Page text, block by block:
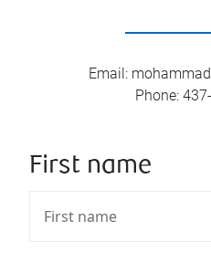
Email:
Phone:
First name